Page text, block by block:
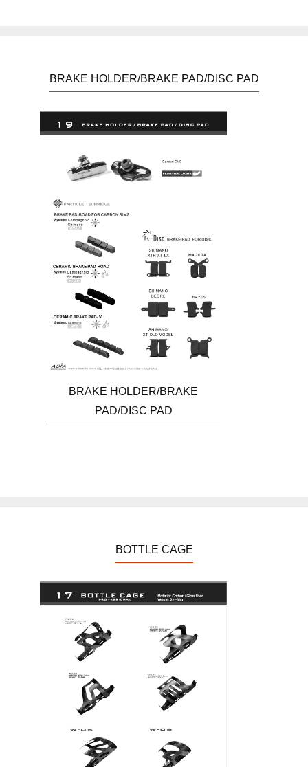
BRAKE HOLDER/BRAKE PAD/DISC PAD
BRAKE HOLDER/BRAKE
PAD/DISC PAD
BOTTLE CAGE